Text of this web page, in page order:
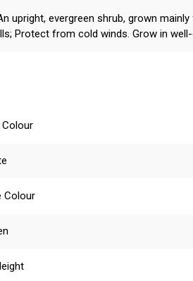
upright, evergreen shrub, grown
Protect from cold winds. Grow in
Colour